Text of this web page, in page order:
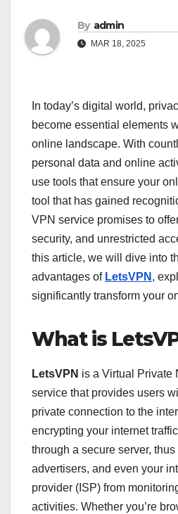
By admin
MAR 18, 2025
In today’s digital world,
become essential elements
online landscape. With
personal data and online
use tools that ensure your
tool that has gained
VPN service promises to
security, and unrestricted
this article, we will dive into
advantages of LetsVPN ,
significantly transform your
What is
LetsVPN is a Virtual Private
service that provides users
private connection to the
encrypting your internet
through a secure server,
advertisers, and even your
provider (ISP) from
activities. Whether you’re